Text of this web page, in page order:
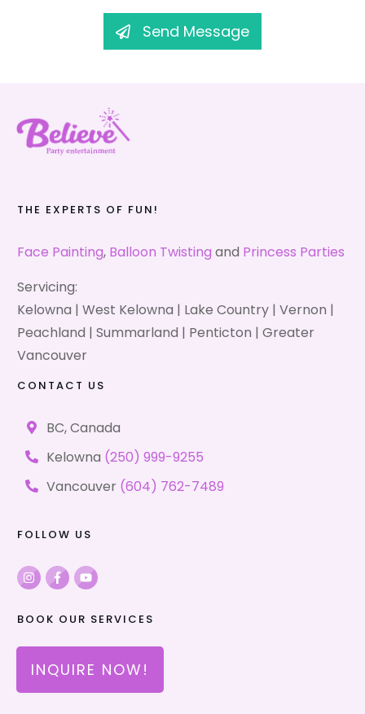
Send Message
THE EXPERTS OF FUN!
Face Painting, Balloon Twisting and Princess Parties
Servicing:
Kelowna | West Kelowna | Lake Country | Vernon |
Peachland | Summarland | Penticton | Greater
Vancouver
CONTACT US
BC, Canada
Kelowna (250) 999-9255
Vancouver (604) 762-7489
FOLLOW US
BOOK OUR SERVICES
INQUIRE NOW!